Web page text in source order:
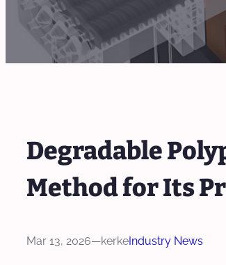
Degradable
Method for Its
Mar 13, 2026—kerkeIndustry News